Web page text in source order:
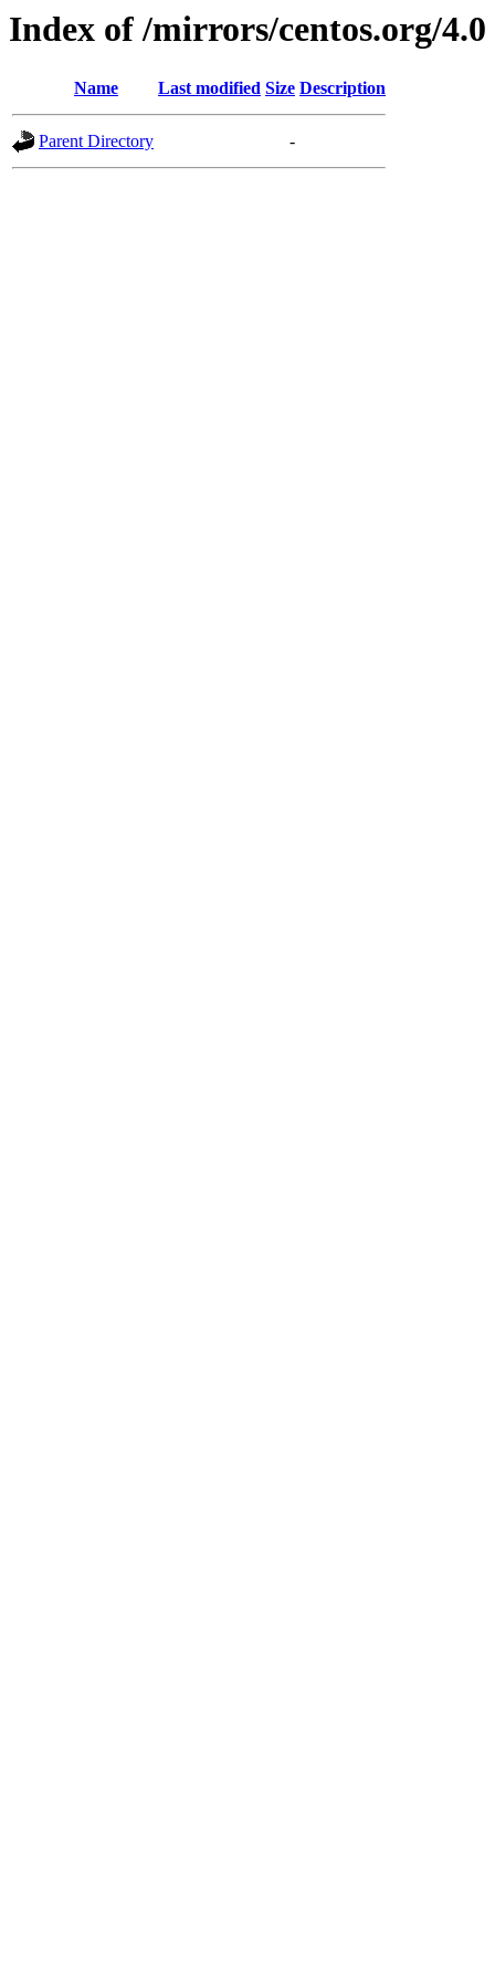
Index of /mirrors/centos.org/4.0
Name Last modified Size Description
Parent Directory -